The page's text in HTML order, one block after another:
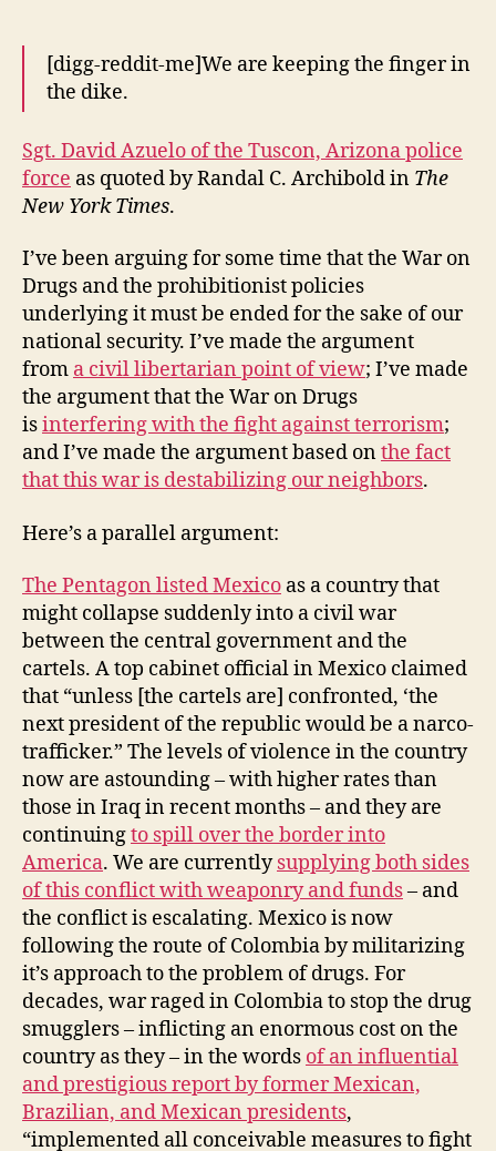
Prohibition
Up
The
[digg-reddit-me]We are keeping the finger in
the dike.
Sgt. David Azuelo of the Tuscon, Arizona police
force as quoted by Randal C. Archibold in The
New York Times.
I’ve been arguing for some time that the War on
Drugs and the prohibitionist policies
underlying it must be ended for the sake of our
national security. I’ve made the argument
from a civil libertarian point of view; I’ve made
the argument that the War on Drugs
isinterfering with the fight against terrorism;
and I’ve made the argument based onthe fact
that this war is destabilizing our neighbors.
Here’s a parallel argument:
The Pentagon listed Mexico as a country that
might collapse suddenly into a civil war
between the central government and the
cartels. A top cabinet official in Mexico claimed
that “unless [the cartels are] confronted, ‘the
next president of the republic would be a narco-
trafficker.” The levels of violence in the country
now are astounding – with higher rates than
those in Iraq in recent months – and they are
continuingto spill over the border into
America. We are currentlysupplying both sides
of this conflict with weaponry and funds– and
the conflict is escalating. Mexico is now
following the route of Colombia by militarizing
it’s approach to the problem of drugs. For
decades, war raged in Colombia to stop the drug
smugglers – inflicting an enormous cost on the
country as they – in the words of an influential
and prestigious report by former Mexican,
Brazilian, and Mexican presidents,
“implemented all conceivable measures to fight